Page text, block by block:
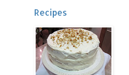
Recipes